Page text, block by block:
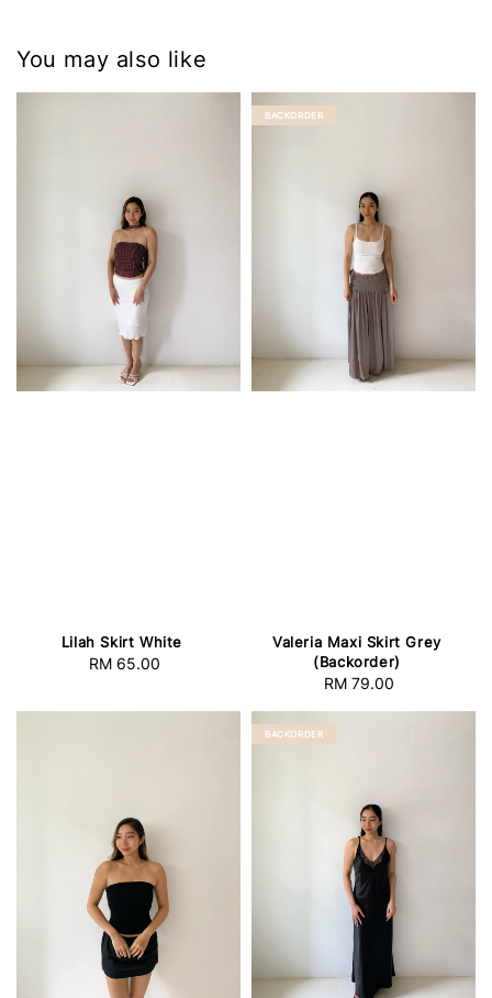
You may also like
Lilah Skirt White
Regular
RM 65.00
BACKORDER
Valeria Maxi Skirt Grey
(Backorder)
Regular
RM 79.00
BACKORDER